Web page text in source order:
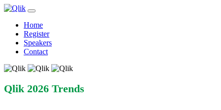
Home
Register
Speakers
Contact
Qlik 2026 Trends